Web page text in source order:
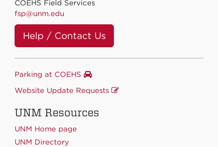
COEHS Field Services
fsp@unm.edu
Help / Contact Us
Parking at COEHS
Website Update Requests
UNM Resources
UNM Home page
UNM Directory